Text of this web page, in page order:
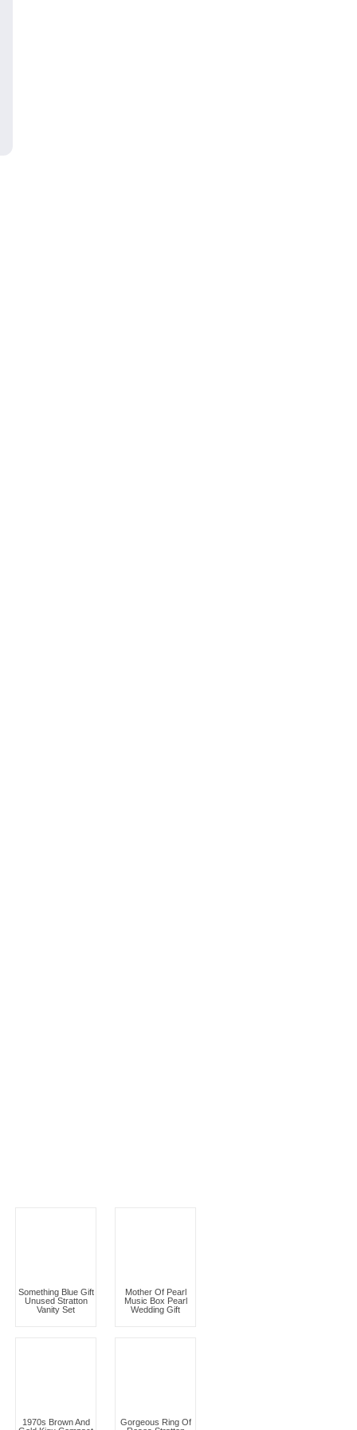
Something Blue Gift
Unused Stratton
Vanity Set
Mother Of Pearl
Music Box Pearl
Wedding Gift
1970s Brown And
Gorgeous Ring Of